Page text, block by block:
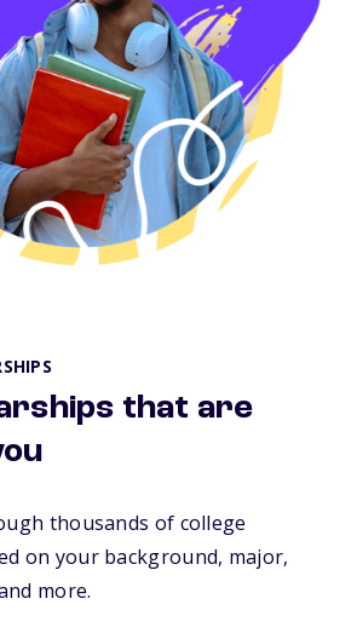
that are
thousands of college
on your background, major,
more.